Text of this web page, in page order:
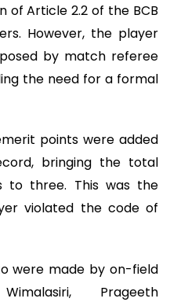
of Article 2.2 of the BCB
However, the player
by match referee
the need for a formal
points were added
bringing the total
to three. This was the
violated the code of
were made by on-field
Prageeth